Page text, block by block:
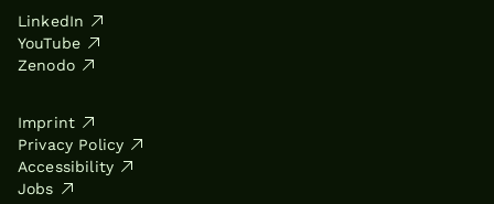
LinkedIn
YouTube
Zenodo
Imprint
Privacy Policy
Accessibility
Jobs